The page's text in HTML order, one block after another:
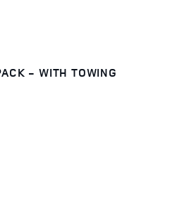
- WITH TOWING